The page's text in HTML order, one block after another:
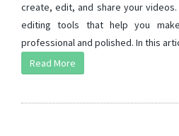
create, edit, and share your
editing tools that help you
professional and polished. In this
Read More